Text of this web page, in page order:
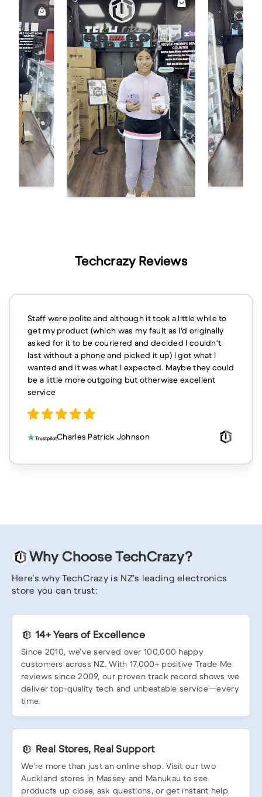
Techcrazy Reviews
Staff were polite and although it took a little while to
get my product (which was my fault as I'd originally
asked for it to be couriered and decided I couldn't
last without a phone and picked it up) I got what I
wanted and it was what I expected. Maybe they could
be a little more outgoing but otherwise excellent
service
Charles Patrick Johnson
Why Choose TechCrazy?
Here’s why TechCrazy is NZ’s leading electronics
store you can trust:
14+ Years of Excellence
Since 2010, we’ve served over 100,000 happy
customers across NZ. With 17,000+ positive Trade Me
reviews since 2009, our proven track record shows we
deliver top-quality tech and unbeatable service—every
time.
Real Stores, Real Support
We’re more than just an online shop. Visit our two
Auckland stores in Massey and Manukau to see
products up close, ask questions, or get instant help.